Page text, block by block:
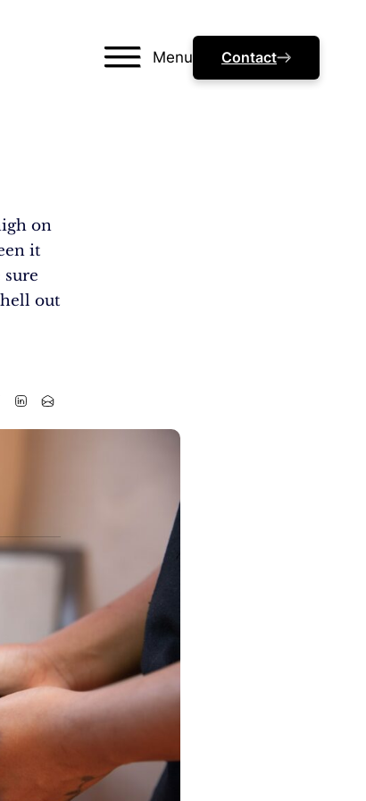
Menu Contact
on
it
sure
out